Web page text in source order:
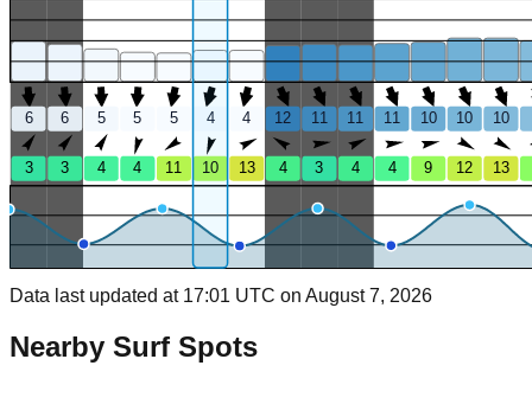
6 6 5 5 5 4 4 12 11 11 11 10 10 10
3 3 4 4 11 10 13 4 3 4 4 9 12 13
Data last updated at 17:01 UTC on August 7, 2026
Nearby Surf Spots